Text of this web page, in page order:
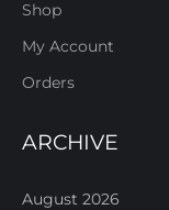
Shop
My Account
Orders
ARCHIVE
August 2026